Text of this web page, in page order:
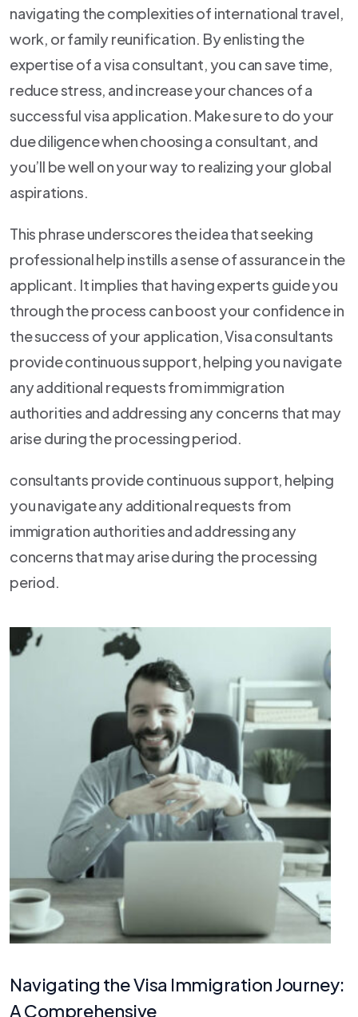
navigating the complexities of international travel,
work, or family reunification. By enlisting the
expertise of a visa consultant, you can save time,
reduce stress, and increase your chances of a
successful visa application. Make sure to do your
due diligence when choosing a consultant, and
you’ll be well on your way to realizing your global
aspirations.
This phrase underscores the idea that seeking
professional help instills a sense of assurance in the
applicant. It implies that having experts guide you
through the process can boost your confidence in
the success of your application, Visa consultants
provide continuous support, helping you navigate
any additional requests from immigration
authorities and addressing any concerns that may
arise during the processing period.
consultants provide continuous support, helping
you navigate any additional requests from
immigration authorities and addressing any
concerns that may arise during the processing
period.
Navigating the Visa Immigration Journey:
A Comprehensive